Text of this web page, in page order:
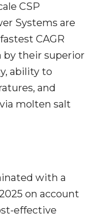
CSP
Systems are
CAGR
by their superior
ability to
and
molten salt
with a
on account
effective